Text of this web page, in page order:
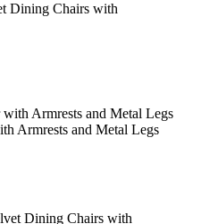
Dining Chairs with
Armrests and Metal Legs